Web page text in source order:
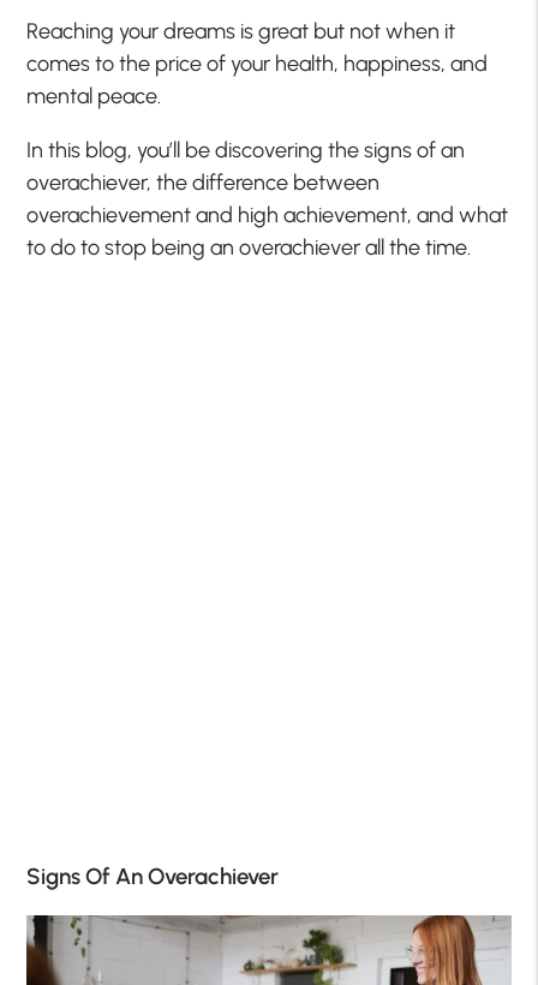
Reaching your dreams is great but not when it
comes to the price of your health, happiness, and
mental peace.
In this blog, you’ll be discovering the signs of an
overachiever, the difference between
overachievement and high achievement, and what
to do to stop being an overachiever all the time.
Signs Of An Overachiever